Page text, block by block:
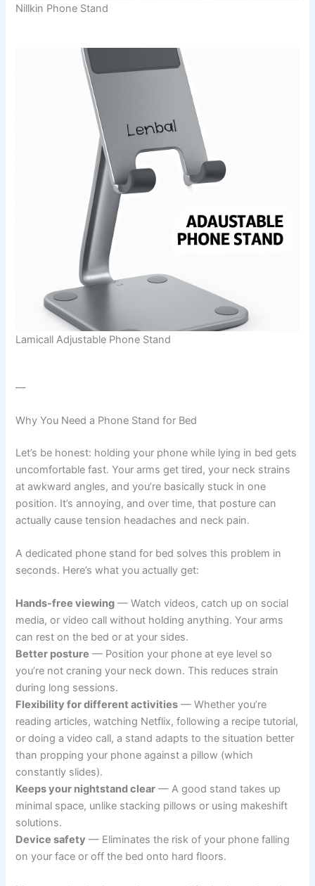
Nillkin Phone Stand
Lamicall Adjustable Phone Stand
—
Why You Need a Phone Stand for Bed
Let’s be honest: holding your phone while lying in bed gets
uncomfortable fast. Your arms get tired, your neck strains
at awkward angles, and you’re basically stuck in one
position. It’s annoying, and over time, that posture can
actually cause tension headaches and neck pain.
A dedicated phone stand for bed solves this problem in
seconds. Here’s what you actually get:
Hands-free viewing — Watch videos, catch up on social
media, or video call without holding anything. Your arms
can rest on the bed or at your sides.
Better posture — Position your phone at eye level so
you’re not craning your neck down. This reduces strain
during long sessions.
Flexibility for different activities — Whether you’re
reading articles, watching Netflix, following a recipe tutorial,
or doing a video call, a stand adapts to the situation better
than propping your phone against a pillow (which
constantly slides).
Keeps your nightstand clear — A good stand takes up
minimal space, unlike stacking pillows or using makeshift
solutions.
Device safety — Eliminates the risk of your phone falling
on your face or off the bed onto hard floors.